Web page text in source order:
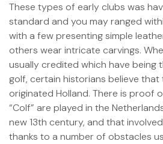
These types of early clubs was
standard and you may ranged
with a few presenting simple
others wear intricate carvings.
usually credited which have being
golf, certain historians believe that
originated Holland. There is proof
“Colf” are played in the
new 13th century, and that
thanks to a number of obstacles